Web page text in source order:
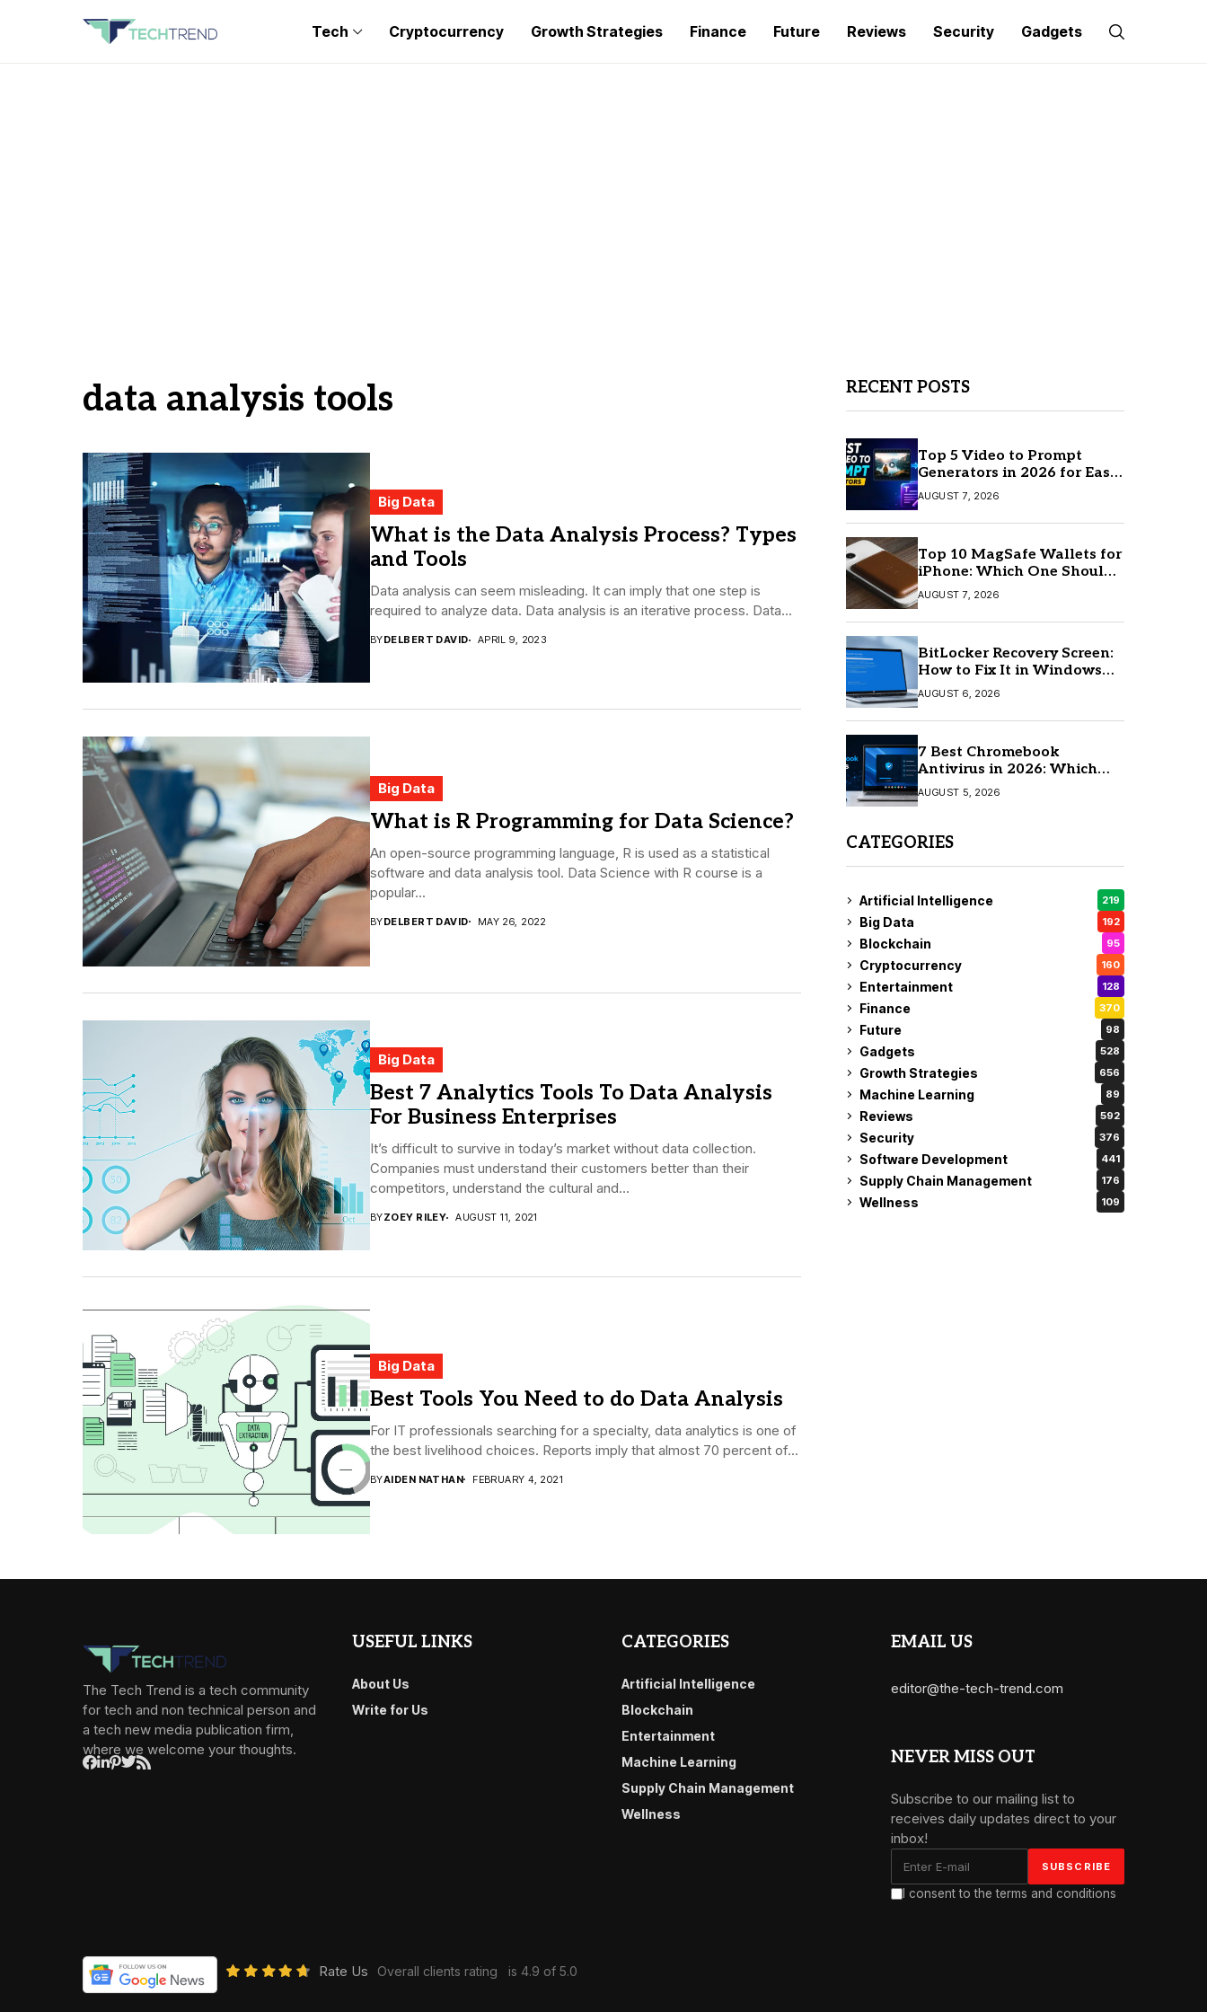
Tech Cryptocurrency Growth Strategies Finance Future Reviews Security Gadgets
data analysis tools
Big Data
What is the Data Analysis Process? Types
and Tools
Data analysis can seem misleading. It can imply that one step is
required to analyze data. Data analysis is an iterative process. Data...
BYDELBERT DAVID APRIL 9, 2023
Big Data
What is R Programming for Data Science?
An open-source programming language, R is used as a statistical
software and data analysis tool. Data Science with R course is a
popular...
BYDELBERT DAVID MAY 26, 2022
Big Data
Best 7 Analytics Tools To Data Analysis
For Business Enterprises
It’s difficult to survive in today’s market without data collection.
Companies must understand their customers better than their
competitors, understand the cultural and...
BYZOEY RILEY AUGUST 11, 2021
Big Data
Best Tools You Need to do Data Analysis
For IT professionals searching for a specialty, data analytics is one of
the best livelihood choices. Reports imply that almost 70 percent of...
BYAIDEN NATHAN FEBRUARY 4, 2021
RECENT POSTS
Top 5 Video to Prompt
Generators in 2026 for Easy
AI Video Creation
AUGUST 7, 2026
Top 10 MagSafe Wallets for
iPhone: Which One Should
You Buy?
AUGUST 7, 2026
BitLocker Recovery Screen:
How to Fix It in Windows
11/10
AUGUST 6, 2026
7 Best Chromebook
Antivirus in 2026: Which
One Is Best?
AUGUST 5, 2026
CATEGORIES
Artificial Intelligence 219
Big Data 192
Blockchain 95
Cryptocurrency 160
Entertainment 128
Finance 370
Future 98
Gadgets 528
Growth Strategies 656
Machine Learning 89
Reviews 592
Security 376
Software Development 441
Supply Chain Management 176
Wellness 109
The Tech Trend is a tech community
for tech and non technical person and
a tech new media publication firm,
where we welcome your thoughts.
USEFUL LINKS
About Us
Write for Us
CATEGORIES
Artificial Intelligence
Blockchain
Entertainment
Machine Learning
Supply Chain Management
Wellness
EMAIL US
editor@the-tech-trend.com
NEVER MISS OUT
Subscribe to our mailing list to
receives daily updates direct to your
inbox!
I consent to the terms and conditions
Rate Us Overall clients rating is 4.9 of 5.0